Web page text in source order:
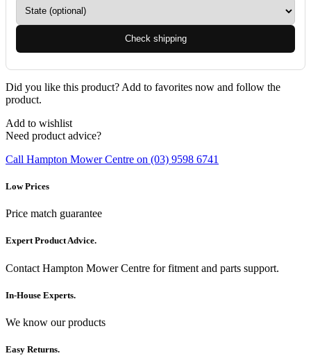
Check shipping
Did you like this product? Add to favorites now and follow the
product.
Add to wishlist
Need product advice?
Call Hampton Mower Centre on (03) 9598 6741
Low Prices
Price match guarantee
Expert Product Advice.
Contact Hampton Mower Centre for fitment and parts support.
In-House Experts.
We know our products
Easy Returns.